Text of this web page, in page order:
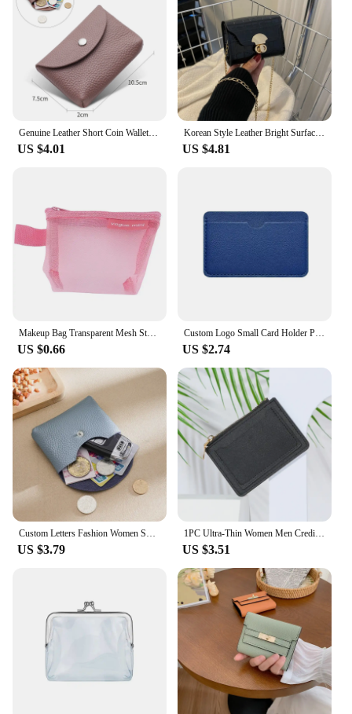
Genuine Leather Short Coin Wallets Card Holder Bag Case Portable Retro Cowhide Small Money Purse For Men Women Earphone Pouch
US $4.01
Korean Style Leather Bright Surface Shoulder Bag Chain Mini Crossbody Bag Fashion Metal Buckle Girl Small Wallet Lipstick Pouch
US $4.81
Makeup Bag Transparent Mesh Storage Bag Cute Lipstick Bag Small Item Bag Mini Coin Purse Nylon Coin Bag Cosmetic Bag Travel DIY
US $0.66
Custom Logo Small Card Holder Personalized Initials Slim Credit Card Wallet Wholesale Wedding Party DIY Gift Cardholder
US $2.74
Custom Letters Fashion Women Short Wallet Genuine Leather Double Wallet Small Coin Purse Mini Credit Card Holder Key Storage Bag
US $3.79
1PC Ultra-Thin Women Men Credit ID Card Holder PU Leather Zipper Fashion Small Wallet Money Bag Case Coin Purse Clip Organizer
US $3.51